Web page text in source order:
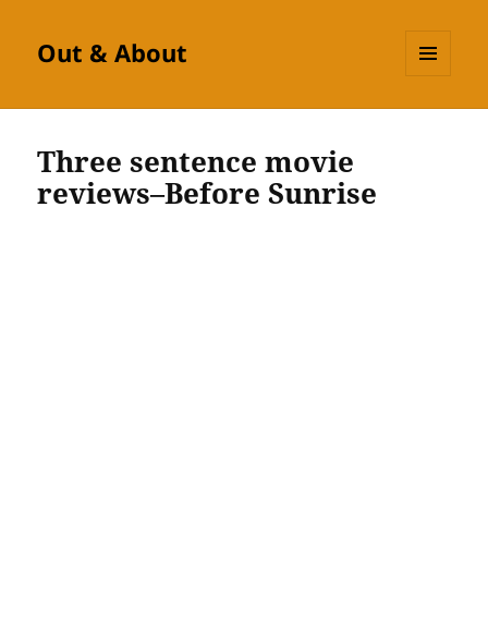
Out & About
Three sentence movie
reviews–Before Sunrise